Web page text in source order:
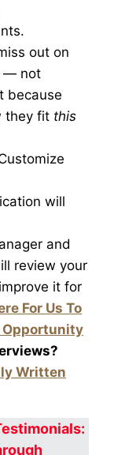
out on
— not
because
they fit this
will
and
review your
it for
For Us To
Opportunity
Written